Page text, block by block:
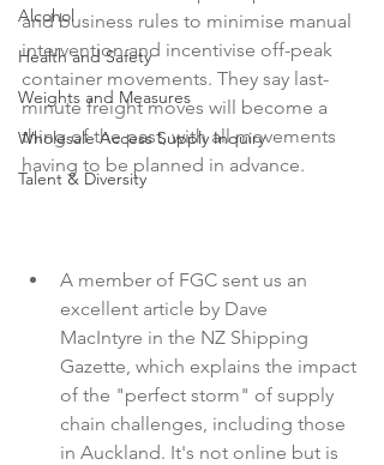
Alcohol
Health and Safety
Weights and Measures
Wholesale Access Supply Inquiry
Talent & Diversity
and business rules to minimise manual
intervention and incentivise off-peak
container movements. They say last-
minute freight moves will become a
thing of the past, with all movements
having to be planned in advance.
A member of FGC sent us an
excellent article by Dave
MacIntyre in the NZ Shipping
Gazette, which explains the impact
of the "perfect storm" of supply
chain challenges, including those
in Auckland. It's not online but is